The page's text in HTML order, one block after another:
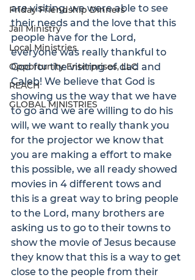
Friday Friendship Dinners
Jail Ministry
Local Ministries
Opportunity Enterprises, LLC
REACH
GLOBAL MINISTRIES
are visiting, we were able to see
their needs and the love that this
people have for the Lord,
everyone was really thankful to
God for the visiting of dad and
Caleb! We believe that God is
showing us the way that we have
to go and we are willing to do his
will, we want to really thank you
for the projector we know that
you are making a effort to make
this possible, we all ready showed
movies in 4 different tows and
this is a great way to bring people
to the Lord, many brothers are
asking us to go to their towns to
show the movie of Jesus because
they know that this is a way to get
close to the people from their